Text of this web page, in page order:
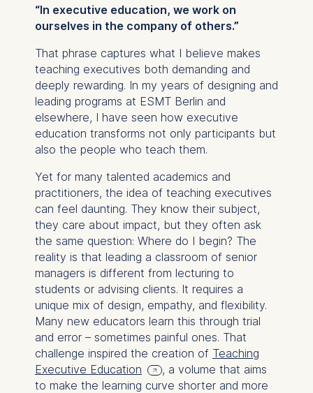
“In executive education, we work on
ourselves in the company of others.”
That phrase captures what I believe makes
teaching executives both demanding and
deeply rewarding. In my years of designing and
leading programs at ESMT Berlin and
elsewhere, I have seen how executive
education transforms not only participants but
also the people who teach them.
Yet for many talented academics and
practitioners, the idea of teaching executives
can feel daunting. They know their subject,
they care about impact, but they often ask
the same question: Where do I begin? The
reality is that leading a classroom of senior
managers is different from lecturing to
students or advising clients. It requires a
unique mix of design, empathy, and flexibility.
Many new educators learn this through trial
and error – sometimes painful ones. That
challenge inspired the creation of Teaching
Executive Education
, a volume that aims
to make the learning curve shorter and more